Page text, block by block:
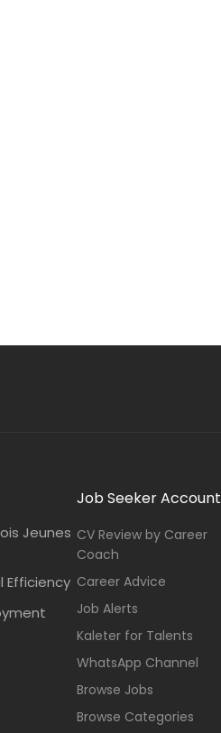
Jeunes
Efficiency
Job Seeker Account
CV Review by Career
Coach
Career Advice
Job Alerts
Kaleter for Talents
WhatsApp Channel
Browse Jobs
Browse Categories